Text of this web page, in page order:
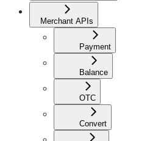
Merchant APIs
Payment
Balance
OTC
Convert